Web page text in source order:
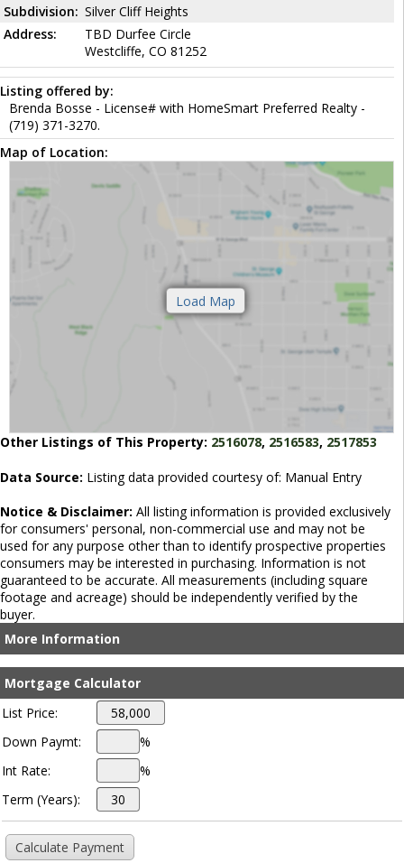
Subdivision: Silver Cliff Heights
Address:
TBD Durfee Circle
Westcliffe, CO 81252
Listing offered by:
Brenda Bosse - License# with HomeSmart Preferred Realty -
(719) 371-3270.
Map of Location:
Other Listings of This Property: 2516078, 2516583, 2517853
Data Source: Listing data provided courtesy of: Manual Entry
Notice & Disclaimer: All listing information is provided exclusively
for consumers' personal, non-commercial use and may not be
used for any purpose other than to identify prospective properties
consumers may be interested in purchasing. Information is not
guaranteed to be accurate. All measurements (including square
footage and acreage) should be independently verified by the
buyer.
More Information
Mortgage Calculator
List Price:
Down Paymt:
%
Int Rate:
%
Term (Years):